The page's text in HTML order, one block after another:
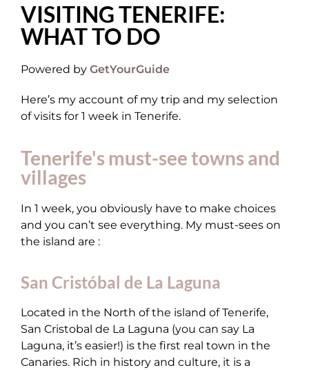
VISITING TENERIFE:
WHAT TO DO
Powered by GetYourGuide
Here’s my account of my trip and my selection
of visits for 1 week in Tenerife.
Tenerife's must-see towns and
villages
In 1 week, you obviously have to make choices
and you can’t see everything. My must-sees on
the island are :
San Cristóbal de La Laguna
Located in the North of the island of Tenerife,
San Cristobal de La Laguna (you can say La
Laguna, it’s easier!) is the first real town in the
Canaries. Rich in history and culture, it is a